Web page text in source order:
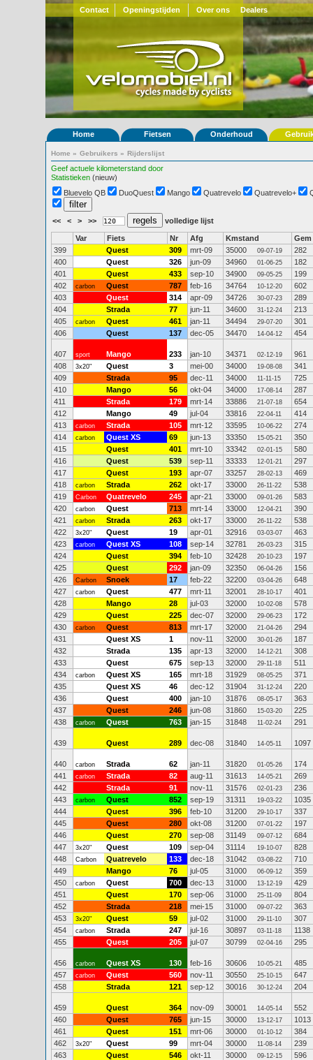
Contact Openingstijden Over ons Dealers
Home Fietsen Onderhoud
Home » Gebruikers » Rijderslijst
Geef actuele kilometerstand door
Statistieken (nieuw)
Bluevelo QB
DuoQuest Mango Quatrevelo Quatrevelo+
<< < > >> volledige lijst
Var Fiets Nr Afg Kmstand
Gem
399
Quest 309 mrt-09 35000 09-07-19
282
400
Quest 326 jun-09 34960 01-06-25
182
401
Quest 433 sep-10 34900 09-05-25
199
402
carbon Quest 787 feb-16 34764 10-12-20
602
403
Quest 314 apr-09 34726 30-07-23
289
404
Strada 77 jun-11 34600 31-12-24
213
405
carbon Quest 461 jan-11 34494 29-07-20
301
406
Quest 137 dec-05 34470 14-04-12 454
407 sport Mango 233 jan-10 34371 02-12-19
961
408
3x20" Quest 3 mei-00 34000 19-08-08
341
409
Strada 95 dec-11 34000 11-11-15
725
410
Mango 56 okt-04 34000 17-08-14
287
411
Strada 179 mrt-14 33886 21-07-18
654
412
Mango 49 jul-04 33816 22-04-11
414
413
carbon Strada 105 mrt-12 33595 10-06-22
274
414
carbon Quest XS 69 jun-13 33350 15-05-21
350
415
Quest 401 mrt-10 33342 02-01-15
580
416
Quest 539 sep-11 33333 12-01-21
297
417
Quest 193 apr-07 33257 28-02-13
469
418
carbon Strada 262 okt-17 33000 26-11-22
538
419
Carbon Quatrevelo 245 apr-21 33000 09-01-26
583
420
carbon Quest 713 mrt-14 33000 12-04-21
390
421
carbon Strada 263 okt-17 33000 26-11-22
538
422
3x20" Quest 19 apr-01 32916 03-03-07
463
423
carbon Quest XS 108 sep-14 32781 26-03-23
315
424
Quest 394 feb-10 32428 20-10-23
197
425
Quest 292 jan-09 32350 06-04-26
156
426
Carbon Snoek 17 feb-22 32200 03-04-26
648
427
carbon Quest 477 mrt-11 32001 28-10-17
401
428
Mango 28 jul-03 32000 10-02-08
578
429
Quest 225 dec-07 32000 29-06-23
172
430
carbon Quest 813 mrt-17 32000 21-04-26
294
431
Quest XS 1 nov-11 32000 30-01-26
187
432
Strada 135 apr-13 32000 14-12-21
308
433
Quest 675 sep-13 32000 29-11-18
511
434
carbon Quest XS 165 mrt-18 31929 08-05-25
371
435
Quest XS 46 dec-12 31904 31-12-24
220
436
Quest 400 jan-10 31876 08-05-17
363
437
Quest 246 jun-08 31860 15-03-20
225
438
carbon Quest 763 jan-15 31848 11-02-24 291
439 Quest 289 dec-08 31840 14-05-11 1097
440 carbon Strada 62 jan-11 31820 01-05-26
174
441
carbon Strada 82 aug-11 31613 14-05-21
269
442
Strada 91 nov-11 31576 02-01-23
236
443
carbon Quest 852 sep-19 31311 19-03-22
1035
444
Quest 396 feb-10 31200 29-10-17
337
445
Quest 280 okt-08 31200 07-01-22
197
446
Quest 270 sep-08 31149 09-07-12
684
447
3x20" Quest 109 sep-04 31114 19-10-07
828
448
Carbon Quatrevelo 133 dec-18 31042 03-08-22
710
449
Mango 76 jul-05 31000 06-09-12
359
450
carbon Quest 700 dec-13 31000 13-12-19
429
451
Quest 170 sep-06 31000 25-11-09
804
452
Strada 218 mei-15 31000 09-07-22
363
453
3x20" Quest 59 jul-02 31000 29-11-10
307
454
carbon Strada 247 jul-16 30897 03-11-18
1138
455
Quest 205 jul-07 30799 02-04-16 295
456 carbon Quest XS 130 feb-16 30606 10-05-21
485
457
carbon Quest 560 nov-11 30550 25-10-15
647
458
Strada 121 sep-12 30016 30-12-24 204
459 Quest 364 nov-09 30001 14-05-14
552
460
Quest 765 jun-15 30000 13-12-17
1013
461
Quest 151 mrt-06 30000 01-10-12
384
462
3x20" Quest 99 mrt-04 30000 11-08-14
239
463
Quest 546 okt-11 30000 09-12-15
596